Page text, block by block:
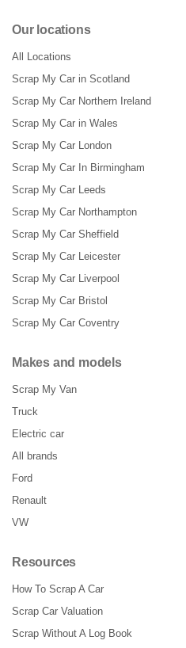
Our locations
All Locations
Scrap My Car in Scotland
Scrap My Car Northern Ireland
Scrap My Car in Wales
Scrap My Car London
Scrap My Car In Birmingham
Scrap My Car Leeds
Scrap My Car Northampton
Scrap My Car Sheffield
Scrap My Car Leicester
Scrap My Car Liverpool
Scrap My Car Bristol
Scrap My Car Coventry
Makes and models
Scrap My Van
Truck
Electric car
All brands
Ford
Renault
VW
Resources
How To Scrap A Car
Scrap Car Valuation
Scrap Without A Log Book